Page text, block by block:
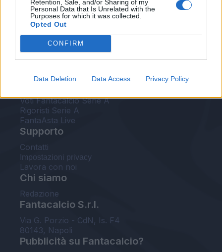
Retention, Sale, and/or Sharing of my
Personal Data that Is Unrelated with the
Purposes for which it was collected.
Opted Out
CONFIRM
Data Deletion Data Access Privacy Policy
Guida per l'asta perfetta
FantaAsta Live
FantaAsta Buzz
Strumenti
Voti Fantacalcio Serie A
Rigoristi Serie A
FantaAsta Live
Supporto
Contatti
Impostazioni privacy
Lavora con noi
Chi siamo
Redazione
Fantacalcio S.r.l.
Via G. Porzio - CdN, Is. F4
80143, Napoli
Pubblicità su Fantacalcio?